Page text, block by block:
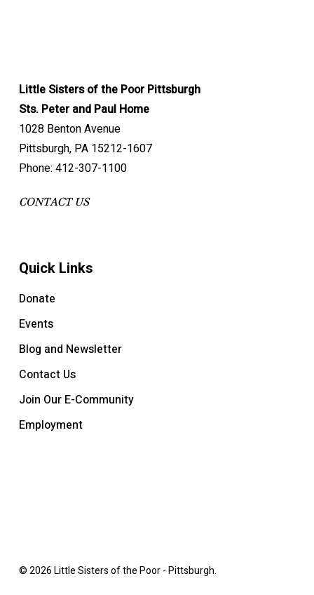
Little Sisters of the Poor Pittsburgh
Sts. Peter and Paul Home
1028 Benton Avenue
Pittsburgh, PA 15212-1607
Phone: 412-307-1100
CONTACT US
Quick Links
Donate
Events
Blog and Newsletter
Contact Us
Join Our E-Community
Employment
© 2026 Little Sisters of the Poor - Pittsburgh.